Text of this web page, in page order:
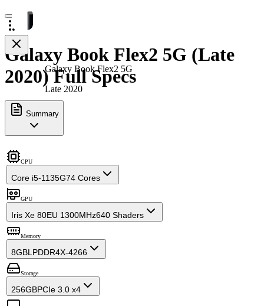
Galaxy Book Flex2 5G
Late 2020
Galaxy Book Flex2 5G (Late
2020) Full Specs
Summary
CPU
Core i5-1135G74 Cores
GPU
Iris Xe 80EU 1300MHz640 Shaders
Memory
8GBLPDDR4X-4266
Storage
256GBPCIe 3.0 x4